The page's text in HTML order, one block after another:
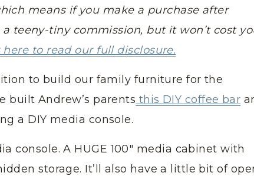
means if you make a purchase after
teeny-tiny commission, but it won’t cost
here to read our full disclosure.
to build our family furniture for the
built Andrew’s parents this DIY coffee bar
a DIY media console.
console. A HUGE 100″ media cabinet with
storage. It’ll also have a little bit of